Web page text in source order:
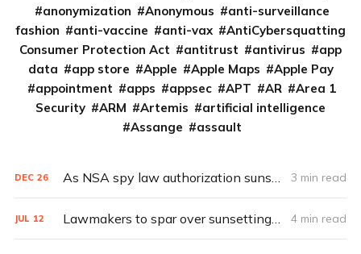
anonymization
Anonymous
anti-surveillance
fashion
anti-vaccine anti-vax
AntiCybersquatting
Consumer Protection Act
antitrust antivirus
app
data
app store Apple Apple Maps
Apple Pay
appointment
apps appsec APT AR
Area 1
Security
ARM Artemis
artificial intelligence
Assange
assault
DEC 26 As NSA spy law authorization sunsets, lawmakers remain divided 3 min read
JUL 12 Lawmakers to spar over sunsetting spy law 4 min read